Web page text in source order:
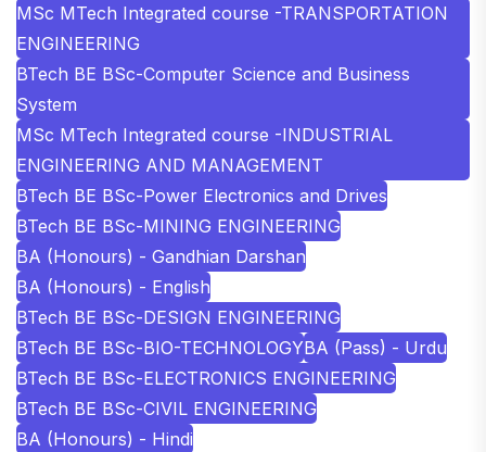
MSc MTech Integrated course -TRANSPORTATION
ENGINEERING
BTech BE BSc-Computer Science and Business
System
MSc MTech Integrated course -INDUSTRIAL
ENGINEERING AND MANAGEMENT
BTech BE BSc-Power Electronics and Drives
BTech BE BSc-MINING ENGINEERING
BA (Honours) - Gandhian Darshan
BA (Honours) - English
BTech BE BSc-DESIGN ENGINEERING
BTech BE BSc-BIO-TECHNOLOGYBA (Pass) - Urdu
BTech BE BSc-ELECTRONICS ENGINEERING
BTech BE BSc-CIVIL ENGINEERING
BA (Honours) - Hindi